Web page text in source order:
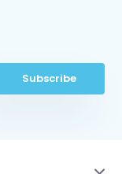
Subscribe